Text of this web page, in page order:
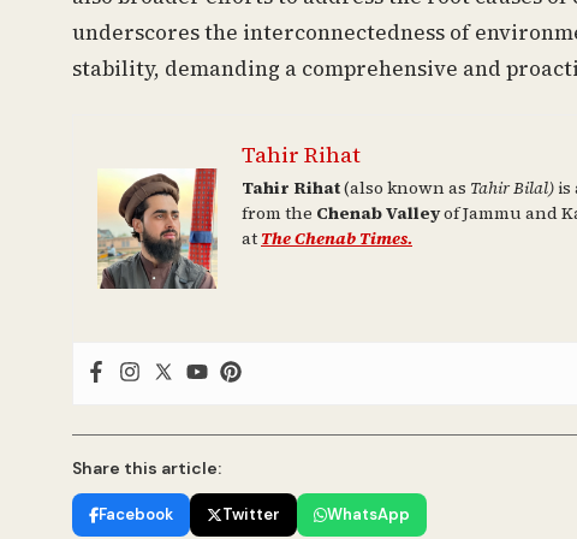
underscores the interconnectedness of
stability, demanding a comprehensive and
Tahir Rihat
Tahir Rihat(also known as Tahir Bilal) is
from the Chenab Valleyof Jammu and
at The Chenab Times.
Share this article:
Facebook Twitter WhatsApp